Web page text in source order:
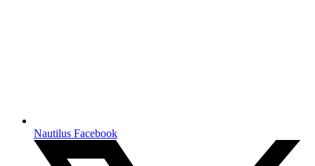
Nautilus Facebook